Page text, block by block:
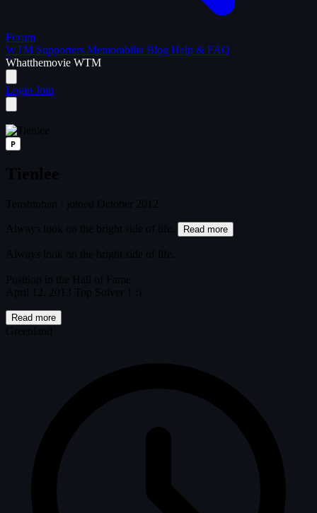
Forum
WTM Supporters Memorabilia Blog Help & FAQ
Whatthemovie WTM
Login Join
P
Read more
Read more